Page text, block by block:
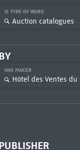
IS TYPE OF WORK
Auction catalogues
HAS MAKER
Hôtel des Ventes du